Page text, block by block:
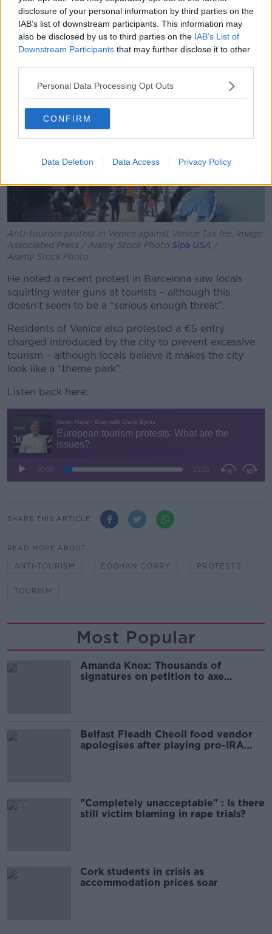
disclosure of your personal information by third parties on the
IAB’s list of downstream participants. This information may
also be disclosed by us to third parties on the IAB’s List of
Downstream Participants that may further disclose it to other
Personal Data Processing Opt Outs
CONFIRM
Data Deletion Data Access Privacy Policy
“Anti-tourism protests haven't even started there, but
I'm not sure we're far away from anti-tourism protests
turning into something more hostile.”
Anti-tourism protest in Venice against Venice Tax fee. Image:
Associated Press / Alamy Stock Photo Sipa USA /
Alamy Stock Photo
He noted a recent protest in Barcelona saw locals
squirting water guns at tourists – although this
doesn’t seem to be a “serious enough threat”.
Residents of Venice also protested a €5 entry
charged introduced by the city to prevent excessive
tourism – although locals believe it makes the city
look like a “theme park”.
Listen back here:
SHARE THIS ARTICLE
READ MORE ABOUT
ANTI-TOURISM EOGHAN CORRY PROTESTS
TOURISM
Most Popular
Amanda Knox: Thousands of
signatures on petition to axe
Belfast Fleadh Cheoil food vendor
apologises after playing pro-IRA
"Completely unacceptable" : Is there
still victim blaming in rape trials?
Cork students in crisis as
accommodation prices soar